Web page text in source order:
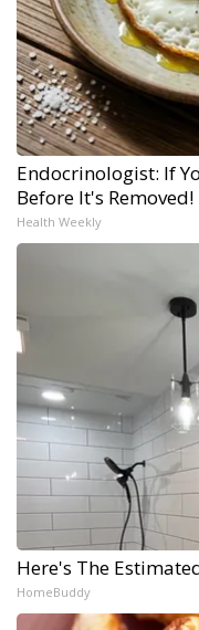
Endocrinologist: If
Before It's Removed!
Health Weekly
Here's The
HomeBuddy